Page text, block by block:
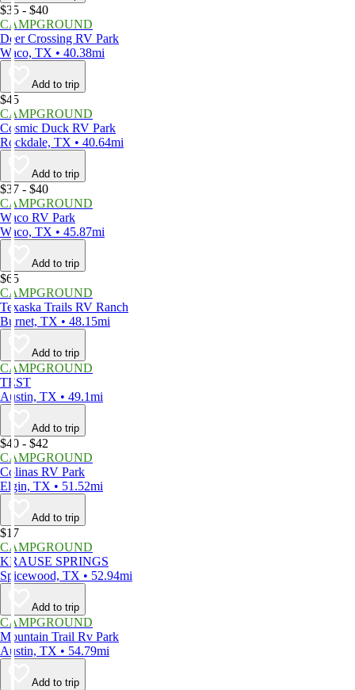
$35 - $40
CAMPGROUND
Deer Crossing RV Park
Waco, TX • 40.38mi
Add to trip
$45
CAMPGROUND
Cosmic Duck RV Park
Rockdale, TX • 40.64mi
Add to trip
$37 - $40
CAMPGROUND
Waco RV Park
Waco, TX • 45.87mi
Add to trip
$65
CAMPGROUND
Texaska Trails RV Ranch
Burnet, TX • 48.15mi
Add to trip
CAMPGROUND
TEST
Austin, TX • 49.1mi
Add to trip
$40 - $42
CAMPGROUND
Colinas RV Park
Elgin, TX • 51.52mi
Add to trip
$17
CAMPGROUND
KRAUSE SPRINGS
Spicewood, TX • 52.94mi
Add to trip
CAMPGROUND
Mountain Trail Rv Park
Austin, TX • 54.79mi
Add to trip